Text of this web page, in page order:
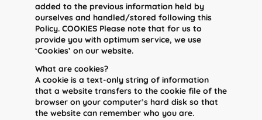
added to the previous information held by
ourselves and handled/stored following this
Policy. COOKIES Please note that for us to
provide you with optimum service, we use
‘Cookies’ on our website.
What are cookies?
A cookie is a text-only string of information
that a website transfers to the cookie file of the
browser on your computer’s hard disk so that
the website can remember who you are.